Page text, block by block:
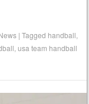
|Tagged handball
,usa team handball